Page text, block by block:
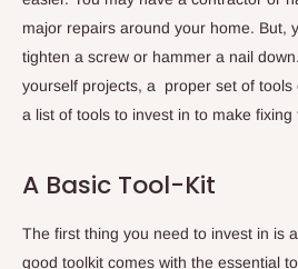
major repairs around your home. But,
tighten a screw or hammer a nail
yourself projects, a proper set of tools
a list of tools to invest in to make fixing
A Basic Tool-Kit
The first thing you need to invest in is
good toolkit comes with the essential